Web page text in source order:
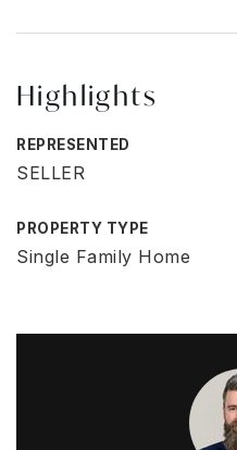
Highlights
REPRESENTED
SELLER
PROPERTY TYPE
Single Family Home